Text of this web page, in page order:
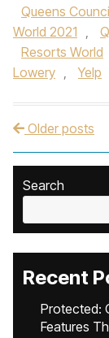
Queens
World 2021 ,
Resorts World
Lowery , Yelp
PostOlder posts
Search
Recent
Protected:
Features